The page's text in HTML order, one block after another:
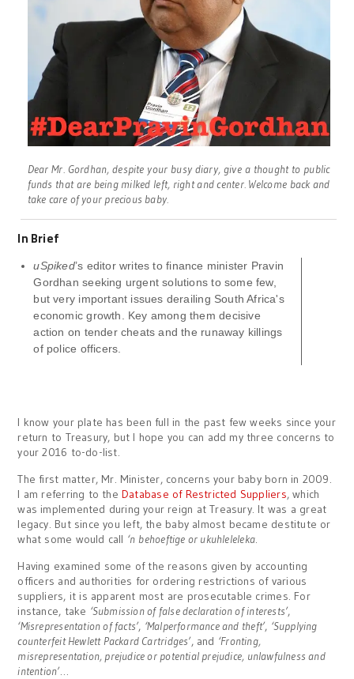
Dear Mr. Gordhan, despite your busy diary, give a thought to public
funds that are being milked left, right and center. Welcome back and
take care of your precious baby.
In Brief
uSpiked’s editor writes to finance minister Pravin
Gordhan seeking urgent solutions to some few,
but very important issues derailing South Africa's
economic growth. Key among them decisive
action on tender cheats and the runaway killings
of police officers.
I know your plate has been full in the past few weeks since your
return to Treasury, but I hope you can add my three concerns to
your 2016 to-do-list.
The first matter, Mr. Minister, concerns your baby born in 2009.
I am referring to theDatabase of Restricted Suppliers, which
was implemented during your reign at Treasury. It was a great
legacy. But since you left, the baby almost became destitute or
what some would call ‘n behoeftige or ukuhleleleka.
Having examined some of the reasons given by accounting
officers and authorities for ordering restrictions of various
suppliers, it is apparent most are prosecutable crimes. For
instance, take ‘Submission of false declaration of interests’,
‘Misrepresentation of facts’, ‘Malperformance and theft’, ‘Supplying
counterfeit Hewlett Packard Cartridges’, and ‘Fronting,
misrepresentation, prejudice or potential prejudice, unlawfulness and
intention’…